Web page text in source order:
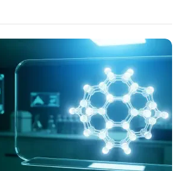
tumor growth. For decades,